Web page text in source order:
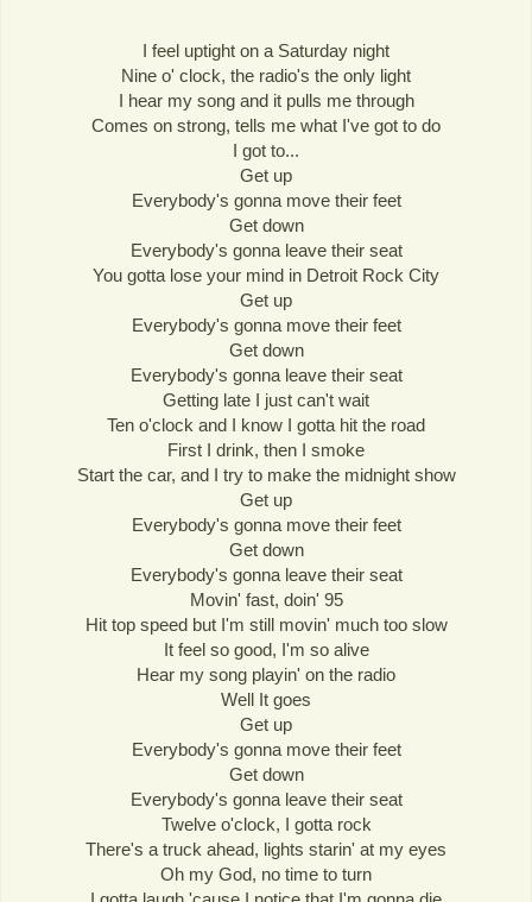
I feel uptight on a Saturday night
Nine o' clock, the radio's the only light
I hear my song and it pulls me through
Comes on strong, tells me what I've got to do
I got to...
Get up
Everybody's gonna move their feet
Get down
Everybody's gonna leave their seat
You gotta lose your mind in Detroit Rock City
Get up
Everybody's gonna move their feet
Get down
Everybody's gonna leave their seat
Getting late I just can't wait
Ten o'clock and I know I gotta hit the road
First I drink, then I smoke
Start the car, and I try to make the midnight show
Get up
Everybody's gonna move their feet
Get down
Everybody's gonna leave their seat
Movin' fast, doin' 95
Hit top speed but I'm still movin' much too slow
It feel so good, I'm so alive
Hear my song playin' on the radio
Well It goes
Get up
Everybody's gonna move their feet
Get down
Everybody's gonna leave their seat
Twelve o'clock, I gotta rock
There's a truck ahead, lights starin' at my eyes
Oh my God, no time to turn